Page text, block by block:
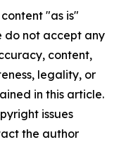
"as is"
do not accept any
content,
legality, or
in this article.
issues
the author